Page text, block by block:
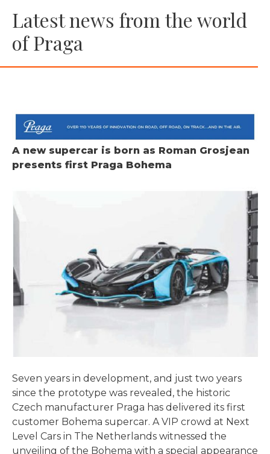
Latest news from the world
of Praga
A new supercar is born as Roman Grosjean
presents first Praga Bohema
Seven years in development, and just two years
since the prototype was revealed, the historic
Czech manufacturer Praga has delivered its first
customer Bohema supercar. A VIP crowd at Next
Level Cars in The Netherlands witnessed the
unveiling of the Bohema with a special appearance